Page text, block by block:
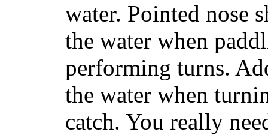
water. Pointed nose
the water when
performing turns.
the water when
catch. You really